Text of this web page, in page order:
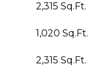
2,315 Sq.Ft.
1,020 Sq.Ft.
2,315 Sq.Ft.